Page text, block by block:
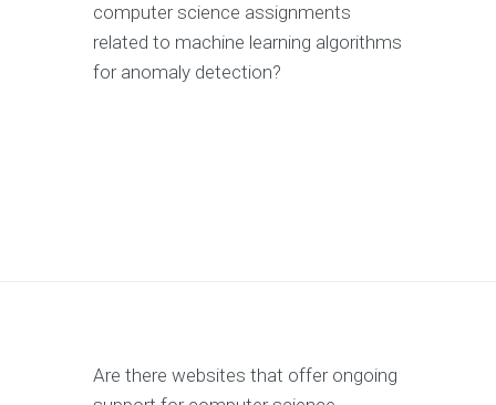
computer science assignments
related to machine learning algorithms
for anomaly detection?
Are there websites that offer ongoing